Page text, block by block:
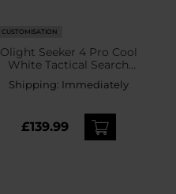
CUSTOMISATION
Olight Seeker 4 Pro Cool
White Tactical Search
Torch OD Green - 4600
lumens
Shipping: Immediately
£139.99